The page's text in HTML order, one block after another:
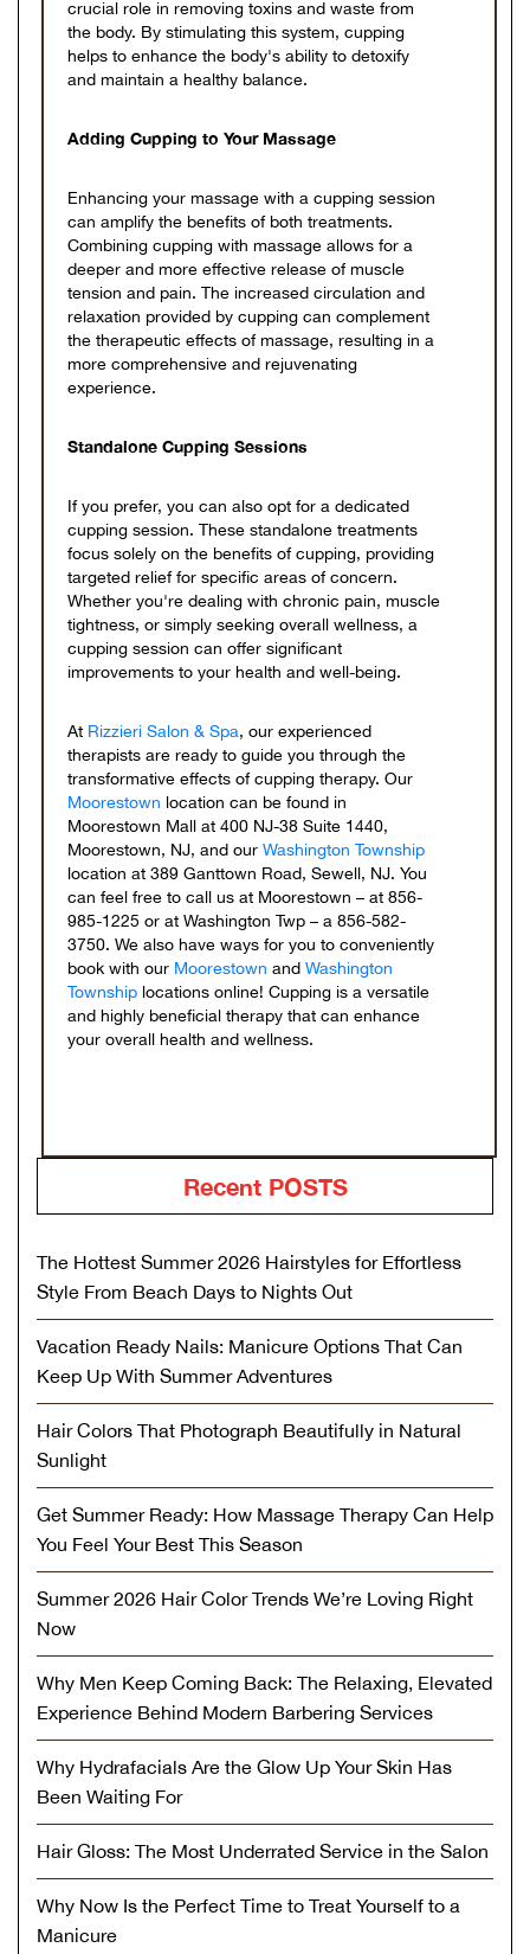
crucial role in removing toxins and waste from
the body. By stimulating this system, cupping
helps to enhance the body's ability to detoxify
and maintain a healthy balance.
Adding Cupping to Your Massage
Enhancing your massage with a cupping session
can amplify the benefits of both treatments.
Combining cupping with massage allows for a
deeper and more effective release of muscle
tension and pain. The increased circulation and
relaxation provided by cupping can complement
the therapeutic effects of massage, resulting in a
more comprehensive and rejuvenating
experience.
Standalone Cupping Sessions
If you prefer, you can also opt for a dedicated
cupping session. These standalone treatments
focus solely on the benefits of cupping, providing
targeted relief for specific areas of concern.
Whether you're dealing with chronic pain, muscle
tightness, or simply seeking overall wellness, a
cupping session can offer significant
improvements to your health and well-being.
At Rizzieri Salon & Spa, our experienced
therapists are ready to guide you through the
transformative effects of cupping therapy. Our
Moorestown location can be found in
Moorestown Mall at 400 NJ-38 Suite 1440,
Moorestown, NJ, and our Washington Township
location at 389 Ganttown Road, Sewell, NJ. You
can feel free to call us at Moorestown – at 856-
985-1225 or at Washington Twp – a 856-582-
3750. We also have ways for you to conveniently
book with our Moorestown and Washington
Township locations online! Cupping is a versatile
and highly beneficial therapy that can enhance
your overall health and wellness.
Recent POSTS
The Hottest Summer 2026 Hairstyles for Effortless
Style From Beach Days to Nights Out
Vacation Ready Nails: Manicure Options That Can
Keep Up With Summer Adventures
Hair Colors That Photograph Beautifully in Natural
Sunlight
Get Summer Ready: How Massage Therapy Can Help
You Feel Your Best This Season
Summer 2026 Hair Color Trends We’re Loving Right
Now
Why Men Keep Coming Back: The Relaxing, Elevated
Experience Behind Modern Barbering Services
Why Hydrafacials Are the Glow Up Your Skin Has
Been Waiting For
Hair Gloss: The Most Underrated Service in the Salon
Why Now Is the Perfect Time to Treat Yourself to a
Manicure